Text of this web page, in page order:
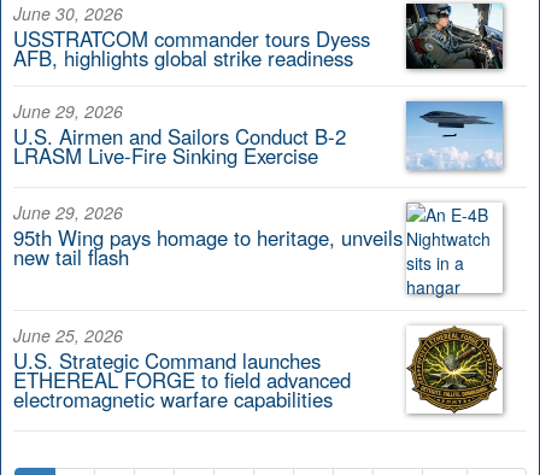
June 30, 2026
USSTRATCOM commander tours Dyess
AFB, highlights global strike readiness
June 29, 2026
U.S. Airmen and Sailors Conduct B-2
LRASM Live-Fire Sinking Exercise
June 29, 2026
95th Wing pays homage to heritage, unveils
new tail flash
June 25, 2026
U.S. Strategic Command launches
ETHEREAL FORGE to field advanced
electromagnetic warfare capabilities